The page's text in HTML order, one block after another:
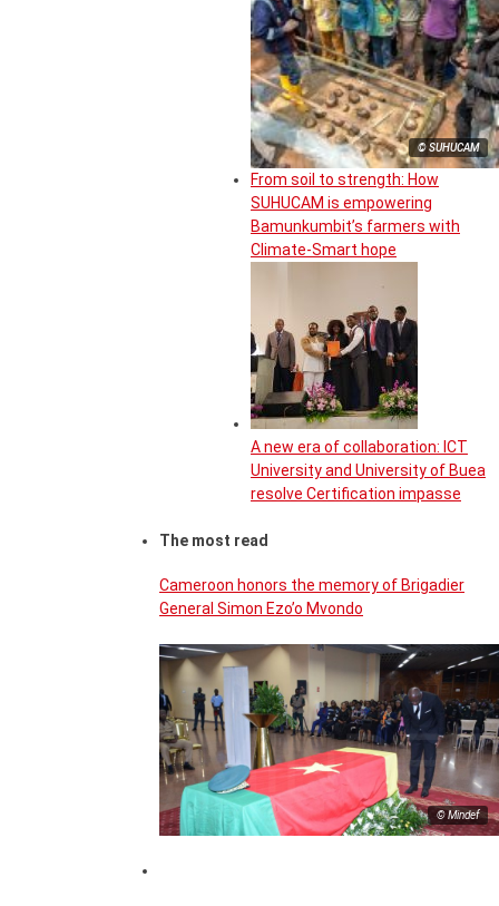
© SUHUCAM
From soil to strength: How
SUHUCAM is empowering
Bamunkumbit’s farmers with
Climate-Smart hope
A new era of collaboration: ICT
University and University of Buea
resolve Certification impasse
The most read
Cameroon honors the memory of Brigadier
General Simon Ezo’o Mvondo
© Mindef